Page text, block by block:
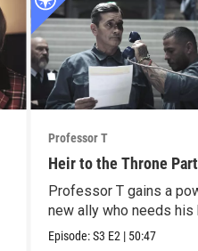
Professor T
Heir to the Throne
Professor T gains a
new ally who needs his
Episode:S3 E2 | 50:47